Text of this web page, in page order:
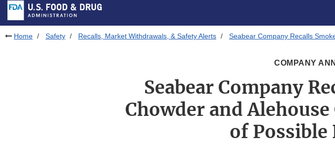
Skip to footer links
Home Safety Recalls, Market Withdrawals, & Safety Alerts Seabear Company Recalls
COMPANY
Seabear Company
Chowder and
of Possible